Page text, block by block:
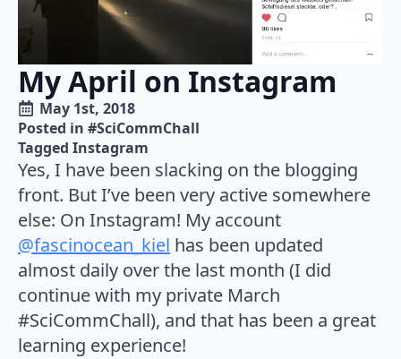
My April on Instagram
May 1st, 2018
Posted in #SciCommChall
Tagged Instagram
Yes, I have been slacking on the blogging
front. But I’ve been very active somewhere
else: On Instagram! My account
@fascinocean_kiel has been updated
almost daily over the last month (I did
continue with my private March
#SciCommChall), and that has been a great
learning experience!